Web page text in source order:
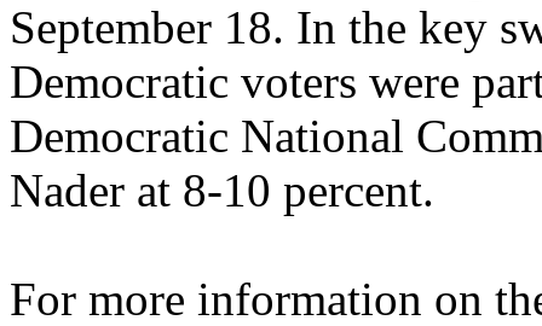
September 18. In the key
Democratic voters were
Democratic National
Nader at 8-10 percent.
For more information on